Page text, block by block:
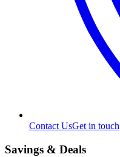
Contact UsGet in touch
Savings & Deals